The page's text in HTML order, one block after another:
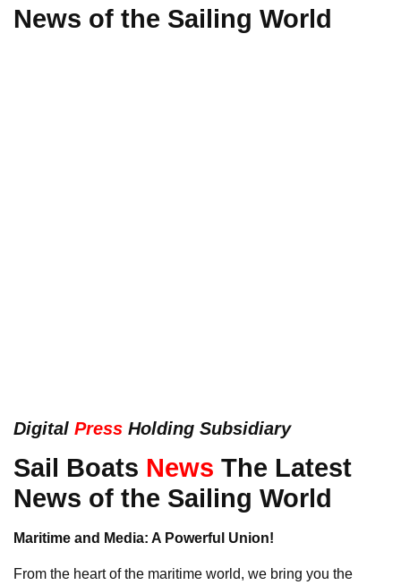
News of the Sailing World
Digital Press Holding Subsidiary
Sail Boats News The Latest
News of the Sailing World
Maritime and Media: A Powerful Union!
From the heart of the maritime world, we bring you the